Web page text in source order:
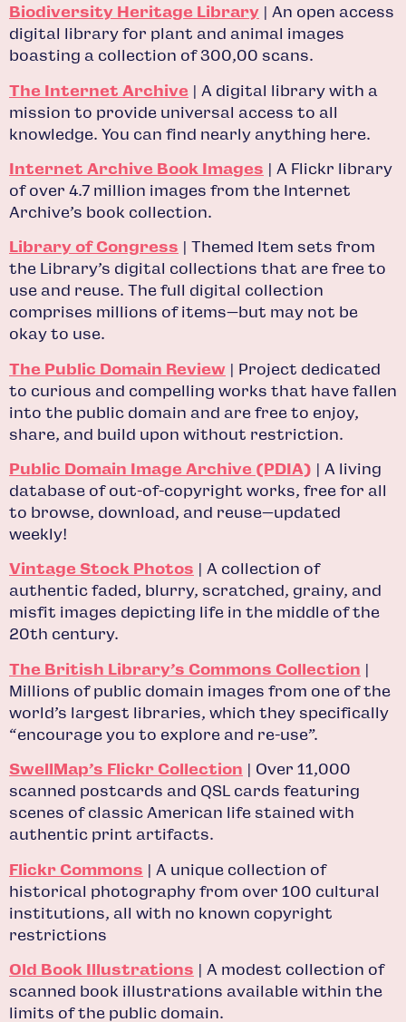
Biodiversity Heritage Library | An open access
digital library for plant and animal images
boasting a collection of 300,00 scans.
The Internet Archive | A digital library with a
mission to provide universal access to all
knowledge. You can find nearly anything here.
Internet Archive Book Images | A Flickr library
of over 4.7 million images from the Internet
Archive’s book collection.
Library of Congress | Themed Item sets from
the Library’s digital collections that are free to
use and reuse. The full digital collection
comprises millions of items—but may not be
okay to use.
The Public Domain Review | Project dedicated
to curious and compelling works that have fallen
into the public domain and are free to enjoy,
share, and build upon without restriction.
Public Domain Image Archive (PDIA) | A living
database of out-of-copyright works, free for all
to browse, download, and reuse—updated
weekly!
Vintage Stock Photos | A collection of
authentic faded, blurry, scratched, grainy, and
misfit images depicting life in the middle of the
20th century.
The British Library’s Commons Collection |
Millions of public domain images from one of the
world’s largest libraries, which they specifically
“encourage you to explore and re-use”.
SwellMap’s Flickr Collection | Over 11,000
scanned postcards and QSL cards featuring
scenes of classic American life stained with
authentic print artifacts.
Flickr Commons | A unique collection of
historical photography from over 100 cultural
institutions, all with no known copyright
restrictions
Old Book Illustrations | A modest collection of
scanned book illustrations available within the
limits of the public domain.